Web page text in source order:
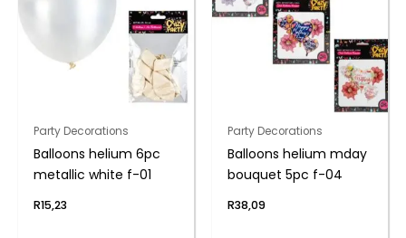
Party Decorations
Balloons helium 6pc
metallic white f-01
R15,23
Party Decorations
Balloons helium mday
bouquet 5pc f-04
R38,09